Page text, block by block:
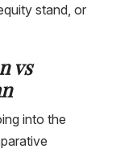
stand, or
vs
into the